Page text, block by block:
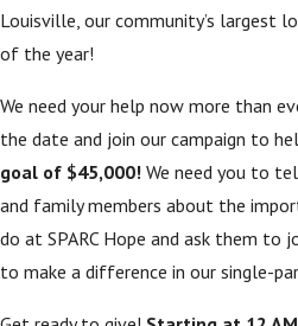
Louisville, our community’s largest
of the year!
We need your help now more than
the date and join our campaign to
goal of $45,000! We need you to
and family members about the
do at SPARC Hope and ask them to
to make a difference in our single-